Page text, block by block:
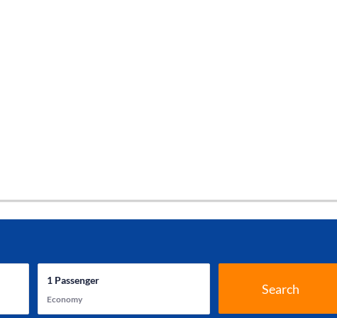
1Passenger
Economy
Search